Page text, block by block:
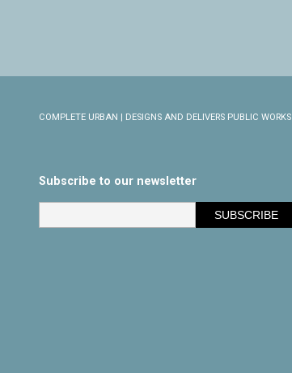
COMPLETE URBAN | DESIGNS AND DELIVERS PUBLIC WORKS
Subscribe to our newsletter